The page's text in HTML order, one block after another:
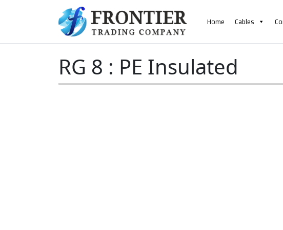
AN ISO 9001-2008 CERTIFIED COMPANY
Home Cables
Home»RG 8 : PE Insulated
RG 8 : PE Insulated